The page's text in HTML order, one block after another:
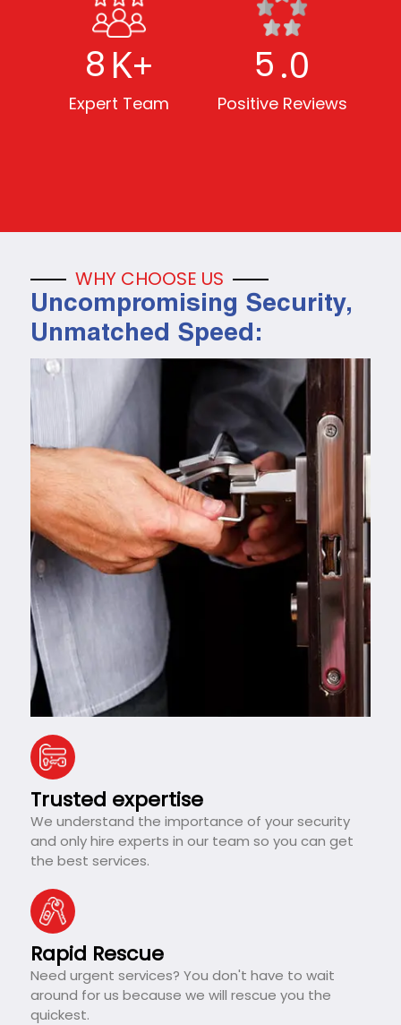
8K+
Expert Team
5.0
Positive Reviews
WHY CHOOSE US
Uncompromising Security,
Unmatched Speed:
Trusted expertise
We understand the importance of your security
and only hire experts in our team so you can get
the best services.
Rapid Rescue
Need urgent services? You don't have to wait
around for us because we will rescue you the
quickest.